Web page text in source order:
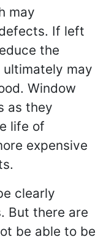
may
If left
the
may
Window
as they
life of
expensive
clearly
But there are
be able to be